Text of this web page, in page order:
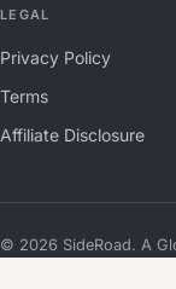
LEGAL
Privacy Policy
Terms
Affiliate Disclosure
© 2026 SideRoad. A